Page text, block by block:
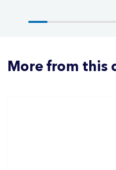
More from this